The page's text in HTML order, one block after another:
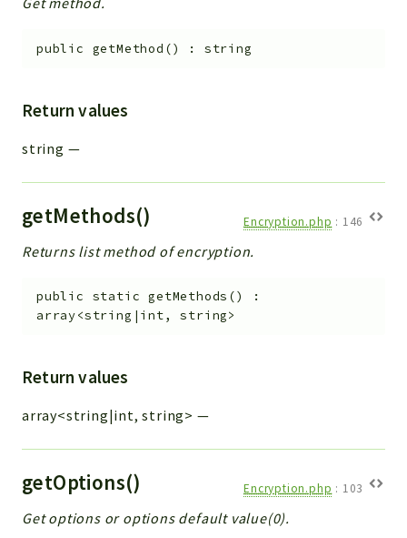
public getMethod () : string
Return values
string —
getMethods() Encryption.php : 146
Returns list method of encryption.
public static getMethods ()
:
array<string|int, string>
Return values
array<string|int, string> —
getOptions() Encryption.php : 103
Get options or options default value(0).